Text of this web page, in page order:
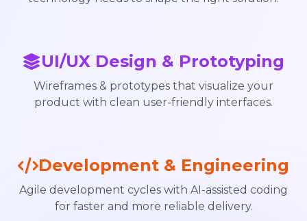
UI/UX Design & Prototyping
Wireframes & prototypes that visualize your
product with clean user-friendly interfaces.
Development & Engineering
Agile development cycles with AI-assisted coding
for faster and more reliable delivery.